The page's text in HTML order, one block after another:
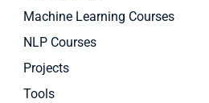
Machine Learning Courses
NLP Courses
Projects
Tools